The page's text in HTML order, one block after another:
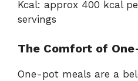
Kcal: approx 400 kcal
servings
The Comfort of
One-pot meals are a